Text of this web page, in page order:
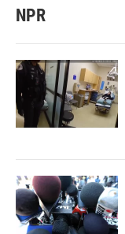
NPR